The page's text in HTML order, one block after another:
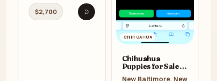
$2,700
Open listing
CHIHUAHUA
Chihuahua
Puppies for Sale in
New Baltimore, New